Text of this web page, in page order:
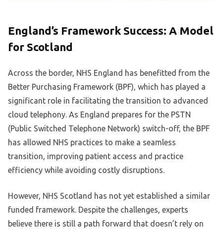
England’s Framework Success: A Model
for Scotland
Across the border, NHS England has benefitted from the
Better Purchasing Framework (BPF), which has played a
significant role in facilitating the transition to advanced
cloud telephony. As England prepares for the PSTN
(Public Switched Telephone Network) switch-off, the BPF
has allowed NHS practices to make a seamless
transition, improving patient access and practice
efficiency while avoiding costly disruptions.
However, NHS Scotland has not yet established a similar
funded framework. Despite the challenges, experts
believe there is still a path forward that doesn’t rely on